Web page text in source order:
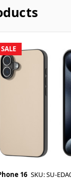
SALE
16 SKU: SU-